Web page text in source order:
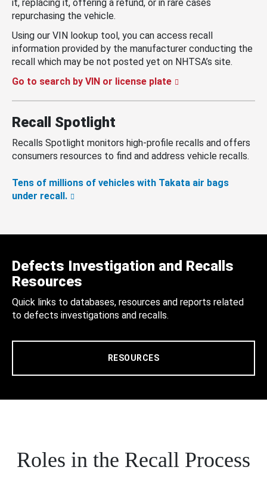
it, replacing it, offering a refund, or in rare cases
repurchasing the vehicle.
Using our VIN lookup tool, you can access recall
information provided by the manufacturer conducting the
recall which may be not posted yet on NHTSA’s site.
Go to search by VIN or license plate
Recall Spotlight
Recalls Spotlight monitors high-profile recalls and offers
consumers resources to find and address vehicle recalls.
Tens of millions of vehicles with Takata air bags
under recall.
Defects Investigation and Recalls
Resources
Quick links to databases, resources and reports related
to defects investigations and recalls.
RESOURCES
Roles in the Recall Process